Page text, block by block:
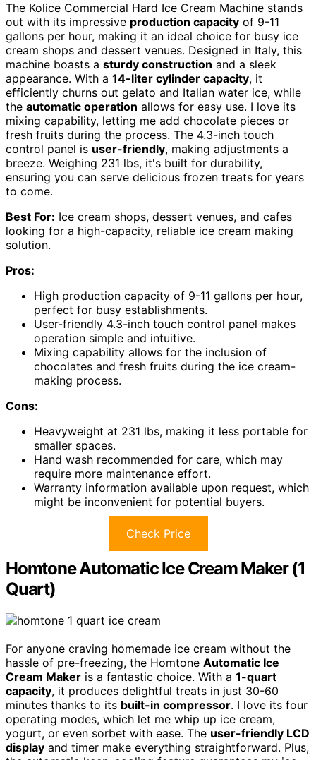
The Kolice Commercial Hard Ice Cream Machine stands
out with its impressive production capacity of 9-11
gallons per hour, making it an ideal choice for busy ice
cream shops and dessert venues. Designed in Italy, this
machine boasts a sturdy construction and a sleek
appearance. With a 14-liter cylinder capacity, it
efficiently churns out gelato and Italian water ice, while
the automatic operation allows for easy use. I love its
mixing capability, letting me add chocolate pieces or
fresh fruits during the process. The 4.3-inch touch
control panel is user-friendly, making adjustments a
breeze. Weighing 231 lbs, it's built for durability,
ensuring you can serve delicious frozen treats for years
to come.
Best For: Ice cream shops, dessert venues, and cafes
looking for a high-capacity, reliable ice cream making
solution.
Pros:
High production capacity of 9-11 gallons per hour,
perfect for busy establishments.
User-friendly 4.3-inch touch control panel makes
operation simple and intuitive.
Mixing capability allows for the inclusion of
chocolates and fresh fruits during the ice cream-
making process.
Cons:
Heavyweight at 231 lbs, making it less portable for
smaller spaces.
Hand wash recommended for care, which may
require more maintenance effort.
Warranty information available upon request, which
might be inconvenient for potential buyers.
Check Price
Homtone Automatic Ice Cream Maker (1
Quart)
For anyone craving homemade ice cream without the
hassle of pre-freezing, the Homtone Automatic Ice
Cream Maker is a fantastic choice. With a 1-quart
capacity, it produces delightful treats in just 30-60
minutes thanks to its built-in compressor. I love its four
operating modes, which let me whip up ice cream,
yogurt, or even sorbet with ease. The user-friendly LCD
display and timer make everything straightforward. Plus,